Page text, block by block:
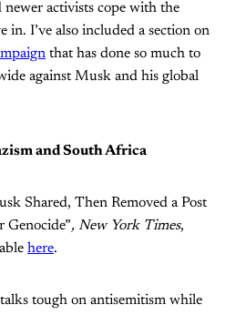
activists cope with the
in. I’ve also included a section on
that has done so much to
against Musk and his global
and South Africa
Shared, Then Removed a Post
Genocide”, New York Times,
here.
tough on antisemitism while